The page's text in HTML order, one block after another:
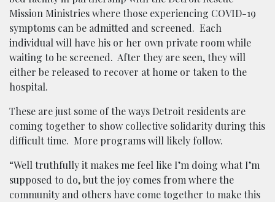
Mission Ministries where those experiencing COVID-19
symptoms can be admitted and screened. Each
individual will have his or her own private room while
waiting to be screened. After they are seen, they will
either be released to recover at home or taken to the
hospital.
These are just some of the ways Detroit residents are
coming together to show collective solidarity during this
difficult time. More programs will likely follow.
“Well truthfully it makes me feel like I’m doing what I’m
supposed to do, but the joy comes from where the
community and others have come together to make this